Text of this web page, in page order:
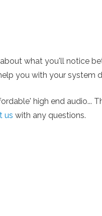
what you'll notice
you with your system
high end audio...
us with any questions.